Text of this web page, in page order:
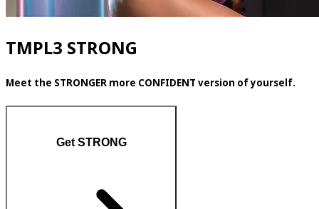
TMPL3 STRONG
Meet the STRONGER more CONFIDENT version of yourself.
Get STRONG